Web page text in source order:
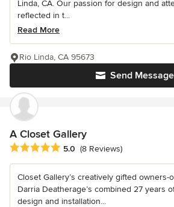
Linda, CA. Our passion for design and
reflected in t...
Read More
Send Message
Rio Linda, CA 95673
A Closet Gallery
Average rating: 5 out of 5 stars
5.0 (8 Reviews)
Closet Gallery’s creatively gifted owners-
Darria Deatherage’s combined 27 years
design and installation...